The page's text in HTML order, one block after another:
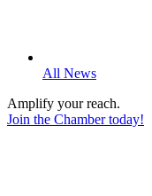
All News
Amplify your reach.
Join the Chamber today!